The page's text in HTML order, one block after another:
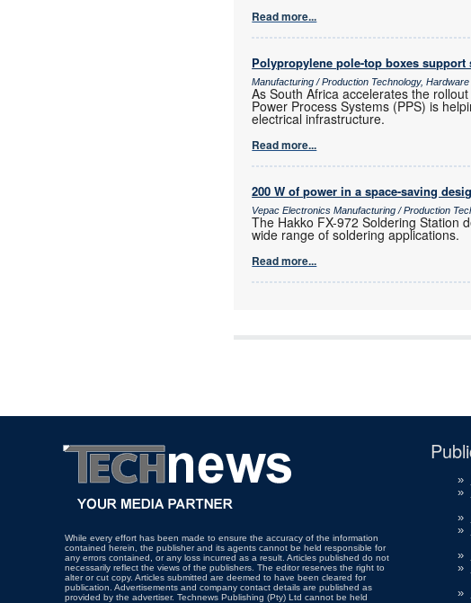
Read more...
Polypropylene pole-top boxes
Manufacturing / Production Technology,
As South Africa accelerates the
Power Process Systems (PPS) is
electrical infrastructure.
Read more...
200 W of power in a space-saving
Vepac Electronics Manufacturing / Production
The Hakko FX-972 Soldering Station
wide range of soldering applications.
Read more...
While every effort has been made to ensure the accuracy of the information
contained herein, the publisher and its agents cannot be held responsible for
any errors contained, or any loss incurred as a result. Articles published do not
necessarily reflect the views of the publishers. The editor reserves the right to
alter or cut copy. Articles submitted are deemed to have been cleared for
publication. Advertisements and company contact details are published as
provided by the advertiser. Technews Publishing (Pty) Ltd cannot be held
»
»
»
»
»
»
»